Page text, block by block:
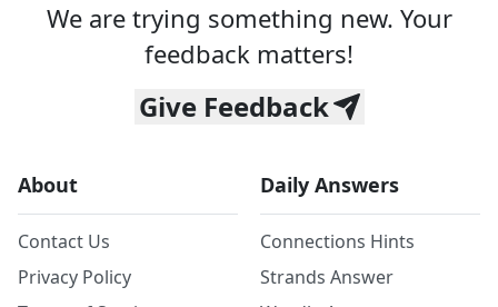
We are trying something new. Your
feedback matters!
Give Feedback
About
Contact Us
Privacy Policy
Daily Answers
Connections Hints
Strands Answer